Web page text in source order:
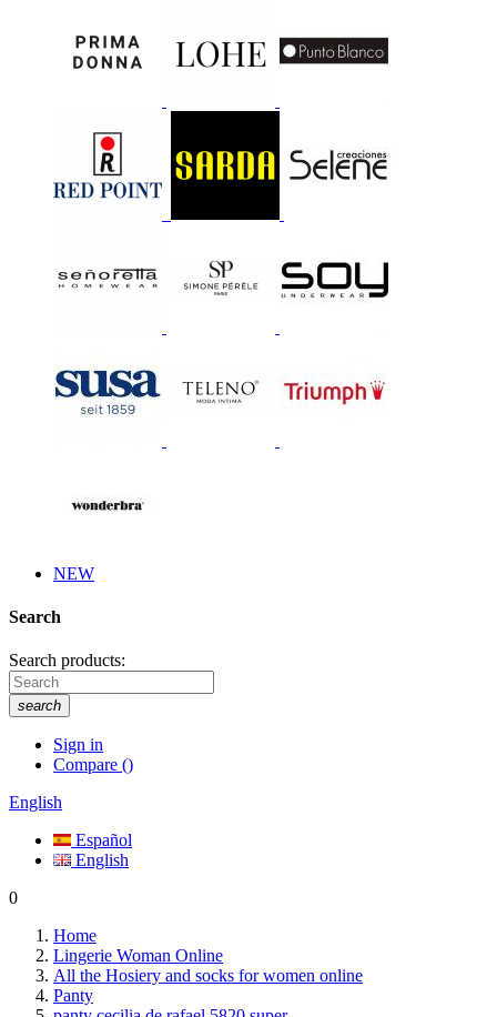
NEW
Search
Search products:
search
Sign in
Compare ()
English
Español
English
0
Home
Lingerie Woman Online
All the Hosiery and socks for women online
Panty